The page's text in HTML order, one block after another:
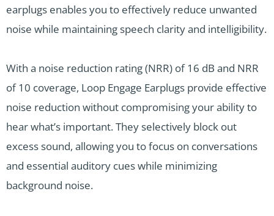
earplugs enables you to effectively reduce unwanted
noise while maintaining speech clarity and intelligibility.
With a noise reduction rating (NRR) of 16 dB and NRR
of 10 coverage, Loop Engage Earplugs provide effective
noise reduction without compromising your ability to
hear what’s important. They selectively block out
excess sound, allowing you to focus on conversations
and essential auditory cues while minimizing
background noise.